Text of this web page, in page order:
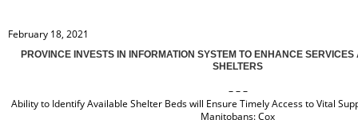
February 18, 2021
PROVINCE INVESTS IN INFORMATION SYSTEM TO ENHANCE SERVICES
SHELTERS
– – –
Ability to Identify Available Shelter Beds will Ensure Timely Access to Vital
Manitobans: Cox